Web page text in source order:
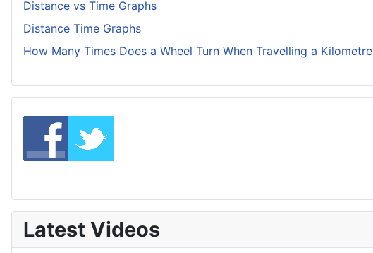
Distance vs Time Graphs
Distance Time Graphs
How Many Times Does a Wheel Turn When Travelling a Kilometre
Latest Videos